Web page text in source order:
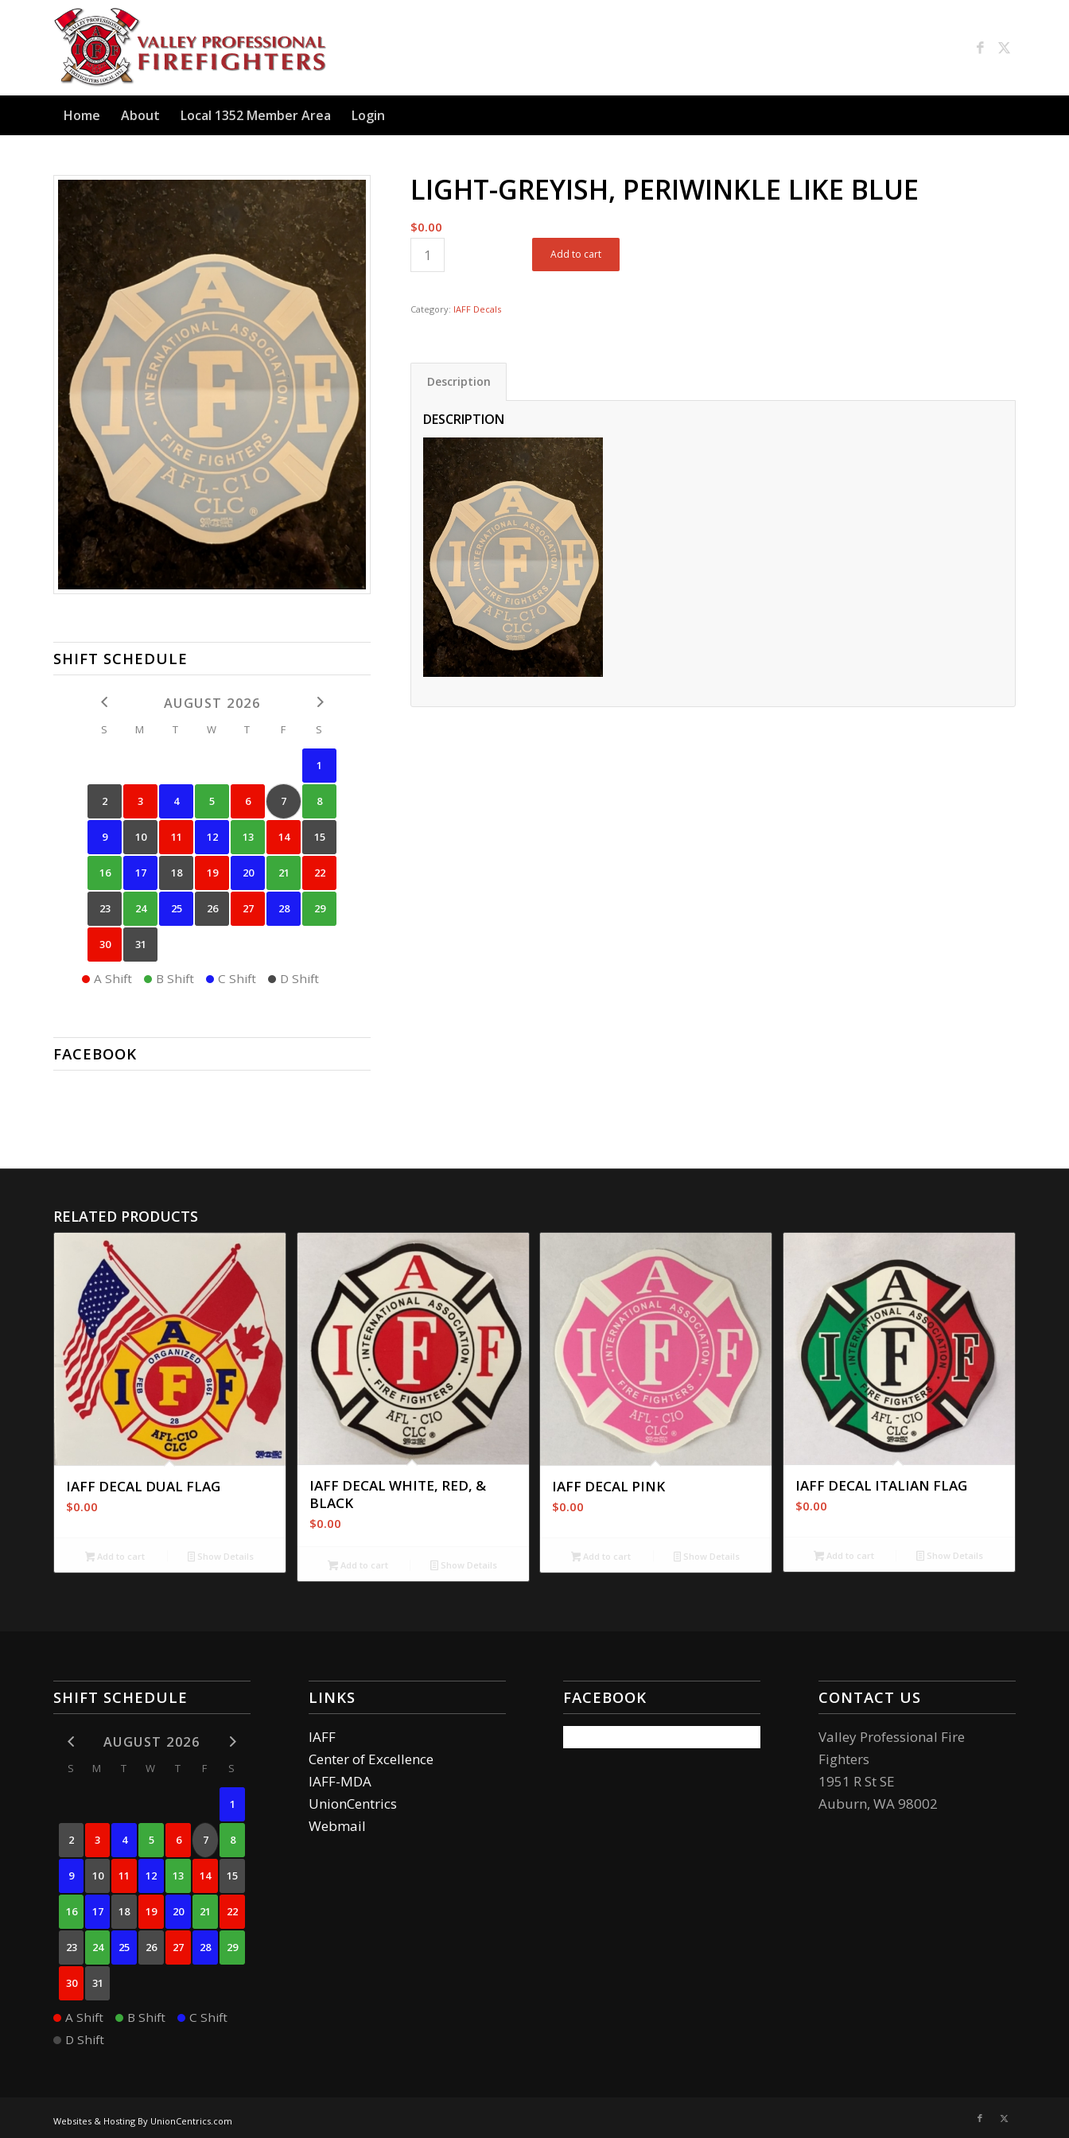
Home About Local 1352 Member Area Login
SHIFT SCHEDULE
AUGUST 2026
S M T W T F S
1
2 3 4 5 6 7 8
9 10 11 12 13 14 15
16 17 18 19 20 21 22
23 24 25 26 27 28 29
30 31
A Shift B Shift C Shift D Shift
FACEBOOK
LIGHT-GREYISH, PERIWINKLE LIKE BLUE
$0.00
Add to cart
Category: IAFF Decals
Description
DESCRIPTION
RELATED PRODUCTS
IAFF DECAL DUAL FLAG
$0.00
Add to cart Show Details
IAFF DECAL WHITE, RED, &
BLACK
$0.00
Add to cart Show Details
IAFF DECAL PINK
$0.00
Add to cart Show Details
IAFF DECAL ITALIAN FLAG
$0.00
Add to cart Show Details
SHIFT SCHEDULE
AUGUST 2026
S M T W T F S
1
2 3 4 5 6 7 8
9 10 11 12 13 14 15
16 17 18 19 20 21 22
23 24 25 26 27 28 29
30 31
A Shift B Shift
C Shift
D Shift
LINKS
IAFF
Center of Excellence
IAFF-MDA
UnionCentrics
Webmail
FACEBOOK CONTACT US
Valley Professional Fire
Fighters
1951 R St SE
Auburn, WA 98002
Websites & Hosting By UnionCentrics.com